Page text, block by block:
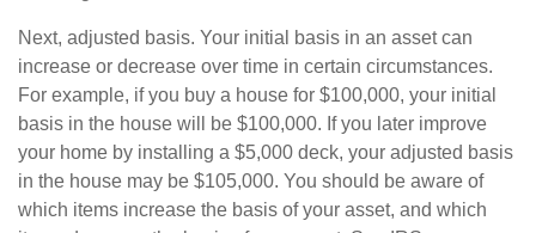
Next, adjusted basis. Your initial basis in an asset can
increase or decrease over time in certain circumstances.
For example, if you buy a house for $100,000, your initial
basis in the house will be $100,000. If you later improve
your home by installing a $5,000 deck, your adjusted basis
in the house may be $105,000. You should be aware of
which items increase the basis of your asset, and which